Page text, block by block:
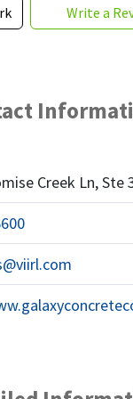
Write a
Creek Ln, Ste